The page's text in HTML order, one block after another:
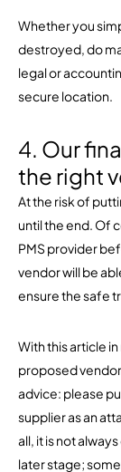
Whether you
destroyed, do
legal or
secure location.
4. Our
the right
At the risk of
until the end. Of
PMS provider
vendor will be
ensure the safe
With this article
proposed
advice: please
supplier as an
all, it is not
later stage;